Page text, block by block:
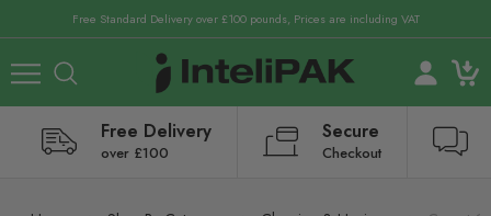
Free Standard Delivery over £100 pounds, Prices are including VAT
Free Delivery
over £100
Secure
Checkout